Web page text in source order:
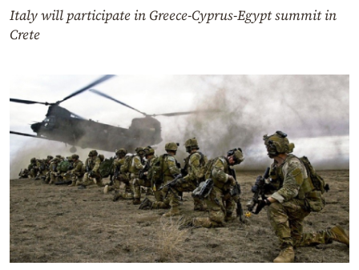
Italy will participate in Greece-Cyprus-Egypt summit in
Crete